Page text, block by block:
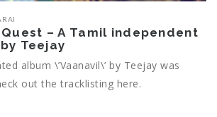
– A Tamil independent
Teejay
album \’Vaanavil\’ by Teejay was
out the tracklisting here.